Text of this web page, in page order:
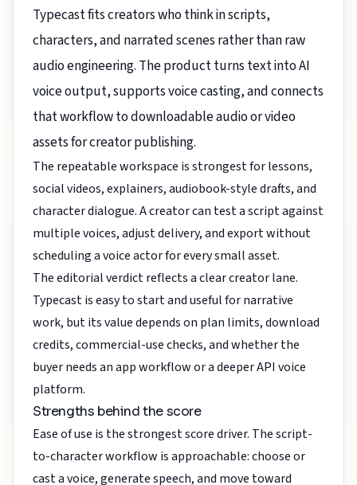
Typecast fits creators who think in scripts,
characters, and narrated scenes rather than raw
audio engineering. The product turns text into AI
voice output, supports voice casting, and connects
that workflow to downloadable audio or video
assets for creator publishing.
The repeatable workspace is strongest for lessons,
social videos, explainers, audiobook-style drafts, and
character dialogue. A creator can test a script against
multiple voices, adjust delivery, and export without
scheduling a voice actor for every small asset.
The editorial verdict reflects a clear creator lane.
Typecast is easy to start and useful for narrative
work, but its value depends on plan limits, download
credits, commercial-use checks, and whether the
buyer needs an app workflow or a deeper API voice
platform.
Strengths behind the score
Ease of use is the strongest score driver. The script-
to-character workflow is approachable: choose or
cast a voice, generate speech, and move toward